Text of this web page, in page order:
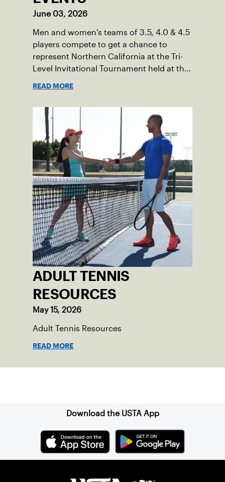
June 03, 2026
Men and women's teams of 3.5, 4.0 & 4.5
players compete to get a chance to
represent Northern California at the Tri-
Level Invitational Tournament held at the
READ MORE
ADULT TENNIS
RESOURCES
May 15, 2026
Adult Tennis Resources
READ MORE
Download the USTA App